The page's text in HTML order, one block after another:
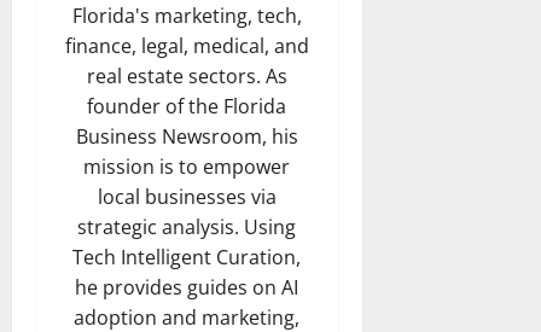
Florida's marketing, tech,
finance, legal, medical, and
real estate sectors. As
founder of the Florida
Business Newsroom, his
mission is to empower
local businesses via
strategic analysis. Using
Tech Intelligent Curation,
he provides guides on AI
adoption and marketing,